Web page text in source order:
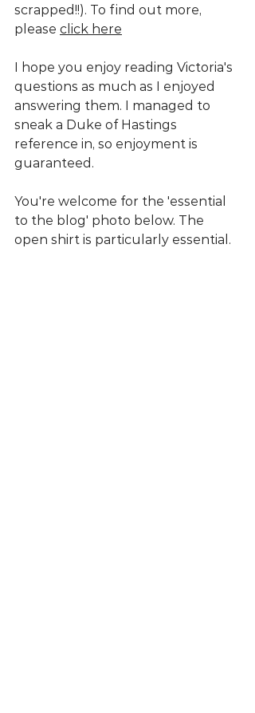
scrapped!!). To find out more,
please click here
I hope you enjoy reading Victoria's
questions as much as I enjoyed
answering them. I managed to
sneak a Duke of Hastings
reference in, so enjoyment is
guaranteed.
You're welcome for the 'essential
to the blog' photo below. The
open shirt is particularly essential.